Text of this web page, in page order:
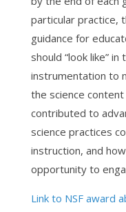
particular practice,
guidance for
should “look like”
instrumentation to
the science
contributed to
science practices
instruction, and
opportunity to
Link to NSF award